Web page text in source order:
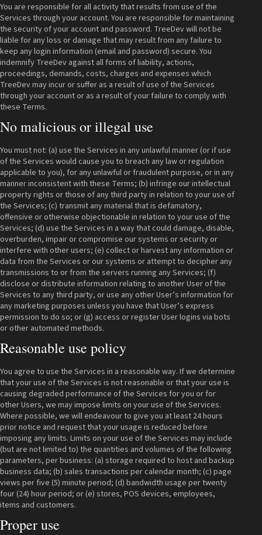
You are responsible for all activity that results from use of the
Services through your account. You are responsible for maintaining
the security of your account and password. TreeDev will not be
liable for any loss or damage that may result from any failure to
keep any login information (email and password) secure. You
indemnify TreeDev against all forms of liability, actions,
proceedings, demands, costs, charges and expenses which
TreeDev may incur or suffer as a result of use of the Services
through your account or as a result of your failure to comply with
these Terms.
No malicious or illegal use
You must not: (a) use the Services in any unlawful manner (or if use
of the Services would cause you to breach any law or regulation
applicable to you), for any unlawful or fraudulent purpose, or in any
manner inconsistent with these Terms; (b) infringe our intellectual
property rights or those of any third party in relation to your use of
the Services; (c) transmit any material that is defamatory,
offensive or otherwise objectionable in relation to your use of the
Services; (d) use the Services in a way that could damage, disable,
overburden, impair or compromise our systems or security or
interfere with other users; (e) collect or harvest any information or
data from the Services or our systems or attempt to decipher any
transmissions to or from the servers running any Services; (f)
disclose or distribute information relating to another User of the
Services to any third party, or use any other User’s information for
any marketing purposes unless you have that User’s express
permission to do so; or (g) access or register User logins via bots
or other automated methods.
Reasonable use policy
You agree to use the Services in a reasonable way. If we determine
that your use of the Services is not reasonable or that your use is
causing degraded performance of the Services for you or for
other Users, we may impose limits on your use of the Services.
Where possible, we will endeavour to give you at least 24 hours
prior notice and request that your usage is reduced before
imposing any limits. Limits on your use of the Services may include
(but are not limited to) the quantities and volumes of the following
parameters, per business: (a) storage required to host and backup
business data; (b) sales transactions per calendar month; (c) page
views per five (5) minute period; (d) bandwidth usage per twenty
four (24) hour period; or (e) stores, POS devices, employees,
items and customers.
Proper use